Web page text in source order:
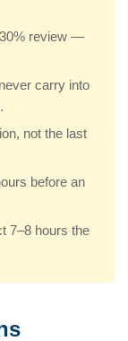
review —
carry into
not the last
before an
7–8 hours the